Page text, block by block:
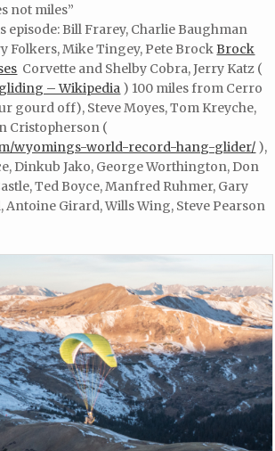
not miles”
episode: Bill Frarey, Charlie Baughman
Folkers, Mike Tingey, Pete BrockBrock
Corvette and Shelby Cobra, Jerry Katz (
– Wikipedia ) 100 miles from Cerro
gourd off), Steve Moyes, Tom Kreyche,
Cristopherson (
wyomings-world-record-hang-glider/ ),
Dinkub Jako, George Worthington, Don
Ted Boyce, Manfred Ruhmer, Gary
Antoine Girard, Wills Wing, Steve Pearson